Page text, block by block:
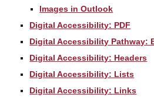
Images in Outlook
Digital Accessibility: PDF
Digital Accessibility Pathway:
Digital Accessibility: Headers
Digital Accessibility: Lists
Digital Accessibility: Links